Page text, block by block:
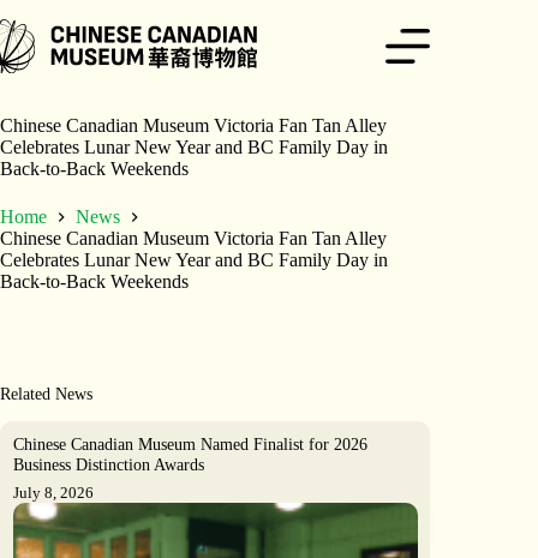
to
content
Chinese Canadian Museum Victoria Fan Tan Alley
Celebrates Lunar New Year and BC Family Day in
Back-to-Back Weekends
Home
News
Chinese Canadian Museum Victoria Fan Tan Alley
Celebrates Lunar New Year and BC Family Day in
Back-to-Back Weekends
Related News
Chinese Canadian Museum Named Finalist for 2026
Business Distinction Awards
July 8, 2026